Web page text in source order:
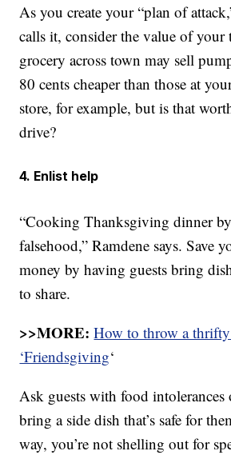
As you create your “plan of
calls it, consider the value of
grocery across town may sell
80 cents cheaper than those at
store, for example, but is that
drive?
4. Enlist help
“Cooking Thanksgiving dinner
falsehood,” Ramdene says. Save
money by having guests bring
to share.
>>MORE:How to throw a
‘Friendsgiving‘
Ask guests with food intolerances
bring a side dish that’s safe for
way, you’re not shelling out for